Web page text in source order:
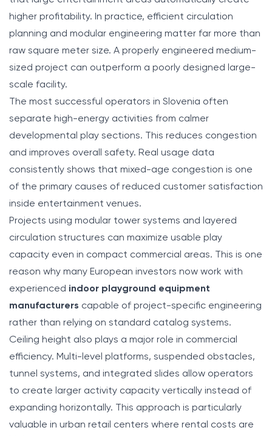
higher profitability. In practice, efficient circulation
planning and modular engineering matter far more than
raw square meter size. A properly engineered medium-
sized project can outperform a poorly designed large-
scale facility.
The most successful operators in Slovenia often
separate high-energy activities from calmer
developmental play sections. This reduces congestion
and improves overall safety. Real usage data
consistently shows that mixed-age congestion is one
of the primary causes of reduced customer satisfaction
inside entertainment venues.
Projects using modular tower systems and layered
circulation structures can maximize usable play
capacity even in compact commercial areas. This is one
reason why many European investors now work with
experienced indoor playground equipment
manufacturers capable of project-specific engineering
rather than relying on standard catalog systems.
Ceiling height also plays a major role in commercial
efficiency. Multi-level platforms, suspended obstacles,
tunnel systems, and integrated slides allow operators
to create larger activity capacity vertically instead of
expanding horizontally. This approach is particularly
valuable in urban retail centers where rental costs are